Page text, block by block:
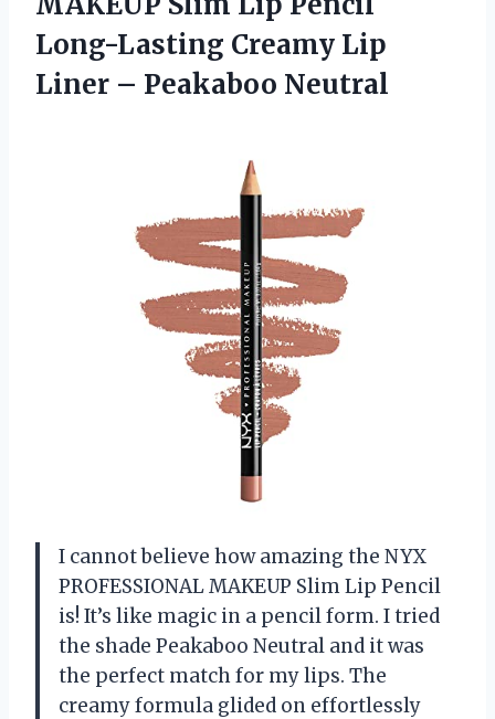
Long-Lasting Creamy Lip
Liner – Peakaboo Neutral
I cannot believe how amazing the NYX
PROFESSIONAL MAKEUP Slim Lip Pencil
is! It’s like magic in a pencil form. I tried
the shade Peakaboo Neutral and it was
the perfect match for my lips. The
creamy formula glided on effortlessly